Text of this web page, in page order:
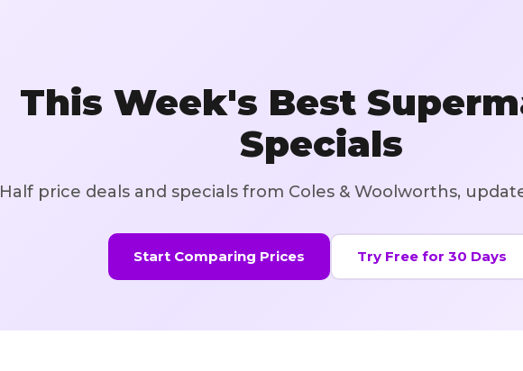
This Week's Best
Specials
Half price deals and specials from Coles & Woolworths,
Start Comparing Prices Try Free for 30 Days